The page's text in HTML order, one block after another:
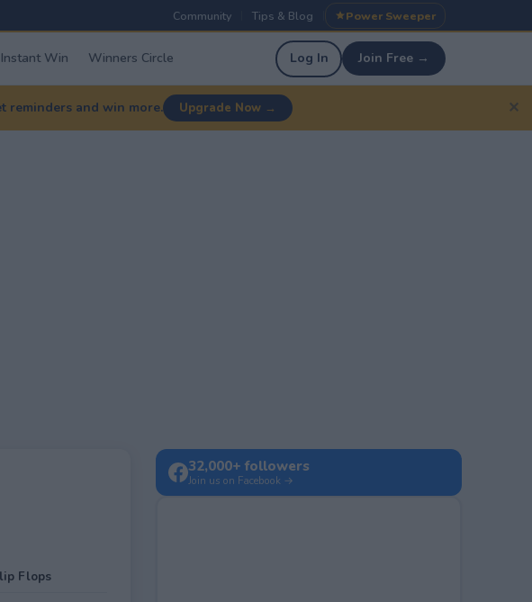
Community Tips & Blog Power Sweeper
Instant Win Winners Circle Log In Join Free →
reminders and win more. Upgrade Now → ✕
Flops
32,000+ followers
Join us on Facebook →